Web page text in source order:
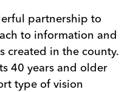
partnership to
to information and
created in the county.
40 years and older
type of vision